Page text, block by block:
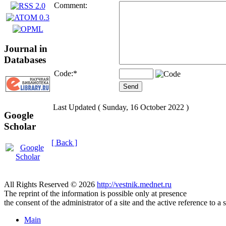
Journal in
Databases
Google
Scholar
Comment:
Code:*
Last Updated ( Sunday, 16 October 2022 )
[ Back ]
All Rights Reserved © 2026 http://vestnik.mednet.ru
The reprint of the information is possible only at presence
the consent of the administrator of a site and the active reference to a
Main